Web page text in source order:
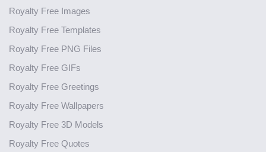
Royalty Free Images
Royalty Free Templates
Royalty Free PNG Files
Royalty Free GIFs
Royalty Free Greetings
Royalty Free Wallpapers
Royalty Free 3D Models
Royalty Free Quotes